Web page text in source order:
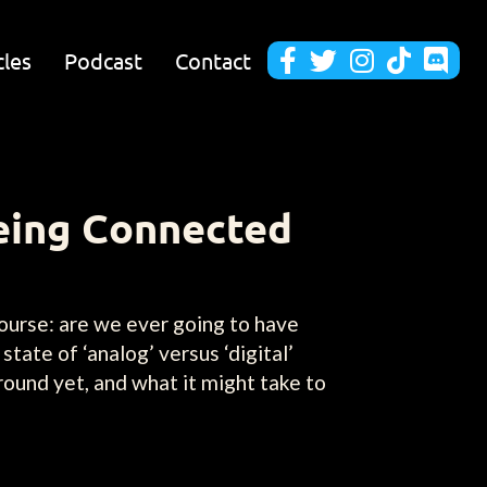
Podcast Contact     
Connected
are we ever going to have
of ‘analog’ versus ‘digital’
yet, and what it might take to